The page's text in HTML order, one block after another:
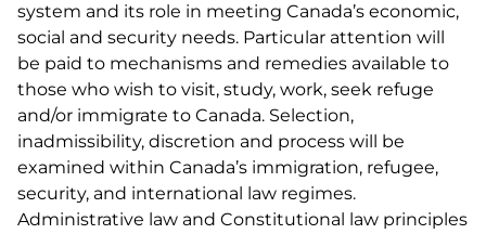
system and its role in meeting Canada’s economic,
social and security needs. Particular attention will
be paid to mechanisms and remedies available to
those who wish to visit, study, work, seek refuge
and/or immigrate to Canada. Selection,
inadmissibility, discretion and process will be
examined within Canada’s immigration, refugee,
security, and international law regimes.
Administrative law and Constitutional law principles